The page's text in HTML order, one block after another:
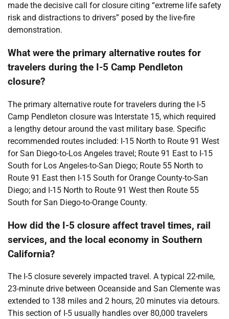
made the decisive call for closure citing “extreme life safety
risk and distractions to drivers” posed by the live-fire
demonstration.
What were the primary alternative routes for
travelers during the I-5 Camp Pendleton
closure?
The primary alternative route for travelers during the I-5
Camp Pendleton closure was Interstate 15, which required
a lengthy detour around the vast military base. Specific
recommended routes included: I-15 North to Route 91 West
for San Diego-to-Los Angeles travel; Route 91 East to I-15
South for Los Angeles-to-San Diego; Route 55 North to
Route 91 East then I-15 South for Orange County-to-San
Diego; and I-15 North to Route 91 West then Route 55
South for San Diego-to-Orange County.
How did the I-5 closure affect travel times, rail
services, and the local economy in Southern
California?
The I-5 closure severely impacted travel. A typical 22-mile,
23-minute drive between Oceanside and San Clemente was
extended to 138 miles and 2 hours, 20 minutes via detours.
This section of I-5 usually handles over 80,000 travelers